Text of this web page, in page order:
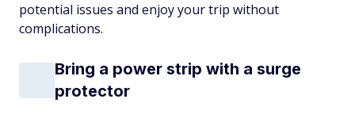
potential issues and enjoy your trip without
complications.
Bring a power strip with a surge
protector